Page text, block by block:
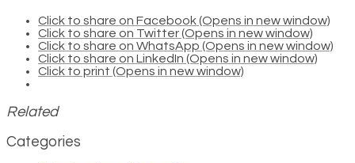
Click to share on Facebook (Opens in new window)
Click to share on Twitter (Opens in new window)
Click to share on WhatsApp (Opens in new window)
Click to share on LinkedIn (Opens in new window)
Click to print (Opens in new window)
Related
Categories